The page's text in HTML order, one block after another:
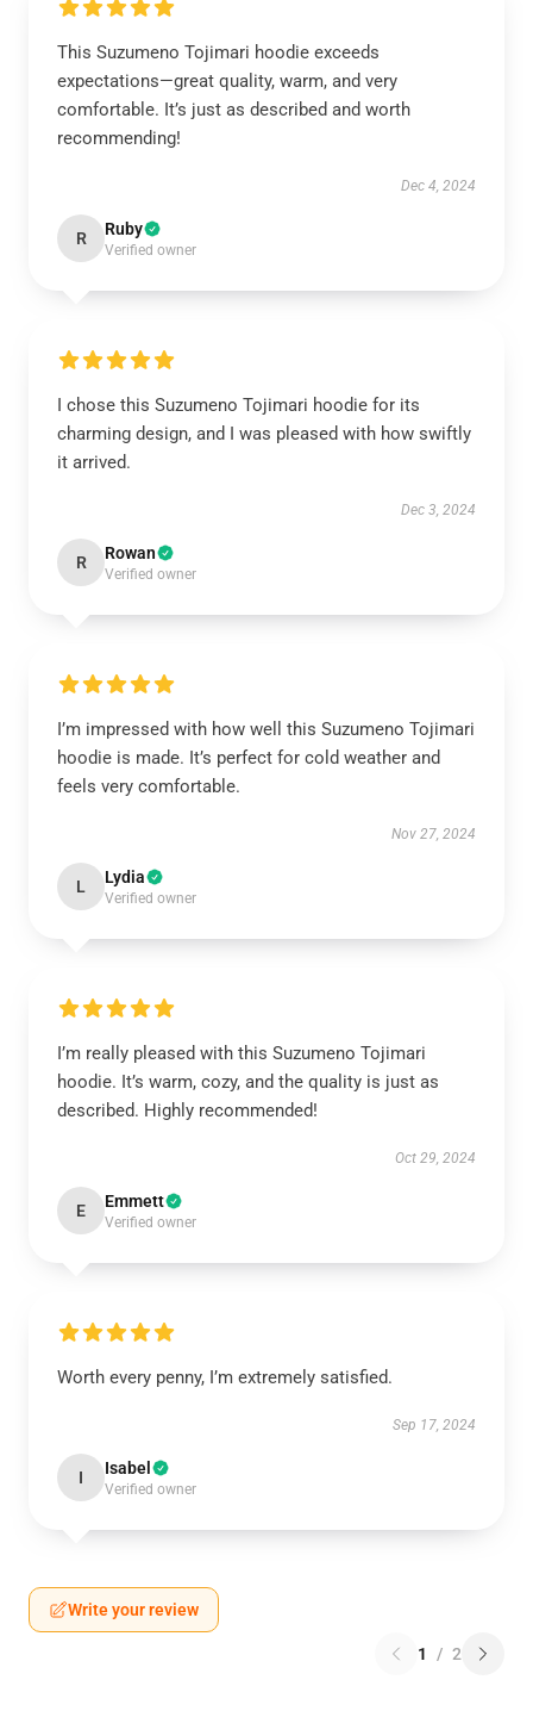
This Suzumeno Tojimari hoodie exceeds
expectations—great quality, warm, and very
comfortable. It’s just as described and worth
recommending!
Dec 4, 2024
R Ruby
Verified owner
I chose this Suzumeno Tojimari hoodie for its
charming design, and I was pleased with how swiftly
it arrived.
Dec 3, 2024
R Rowan
Verified owner
I’m impressed with how well this Suzumeno Tojimari
hoodie is made. It’s perfect for cold weather and
feels very comfortable.
Nov 27, 2024
L Lydia
Verified owner
I’m really pleased with this Suzumeno Tojimari
hoodie. It’s warm, cozy, and the quality is just as
described. Highly recommended!
Oct 29, 2024
E Emmett
Verified owner
Worth every penny, I’m extremely satisfied.
Sep 17, 2024
I Isabel
Verified owner
Write your review
1 / 2